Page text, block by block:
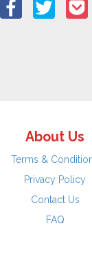
About Us
Terms &
Privacy Policy
Contact Us
FAQ